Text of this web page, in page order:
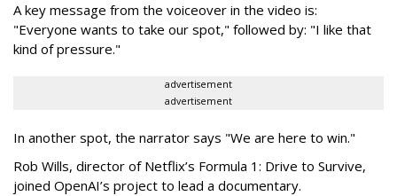
A key message from the voiceover in the video is:
"Everyone wants to take our spot," followed by: "I like that
kind of pressure."
advertisement
advertisement
In another spot, the narrator says "We are here to win."
Rob Wills, director of Netflix’s Formula 1: Drive to Survive,
joined OpenAI’s project to lead a documentary.